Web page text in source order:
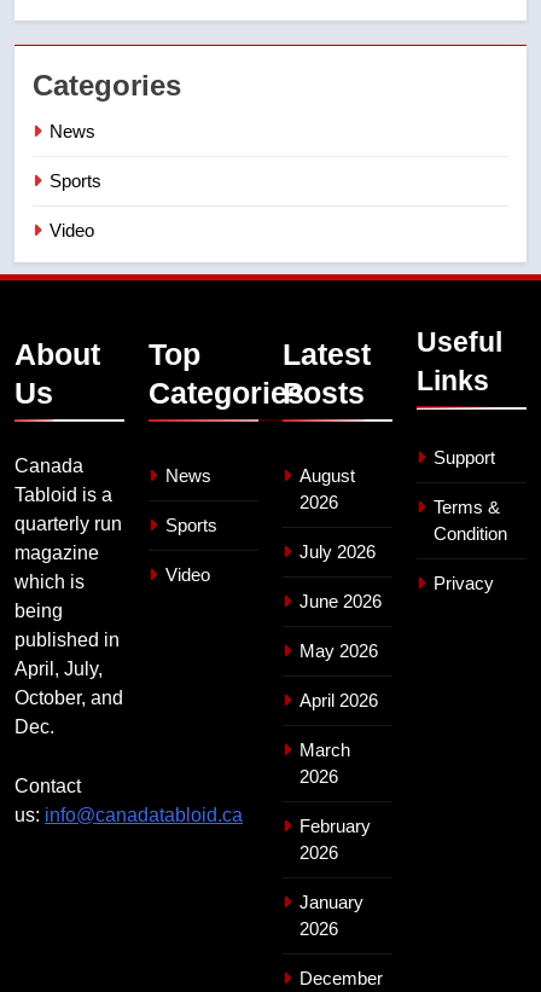
Categories
News
Sports
Video
About
Us
Canada
Tabloid is a
quarterly run
magazine
which is
being
published in
April, July,
October, and
Dec.
Contact
us: info@canadatabloid.ca
Top
Categories
News
Sports
Video
Latest
Posts
August
2026
July 2026
June 2026
May 2026
April 2026
March
2026
February
2026
January
2026
December
Useful
Links
Support
Terms &
Condition
Privacy